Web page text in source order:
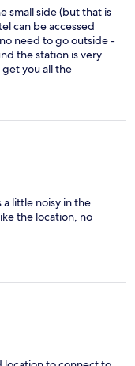
small side (but that is
can be accessed
need to go outside -
the station is very
you all the
have a lot of
some this interesting
a little noisy in the
the location, no